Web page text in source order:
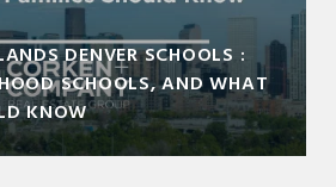
DENVER SCHOOLS :
SCHOOLS, AND WHAT
KNOW